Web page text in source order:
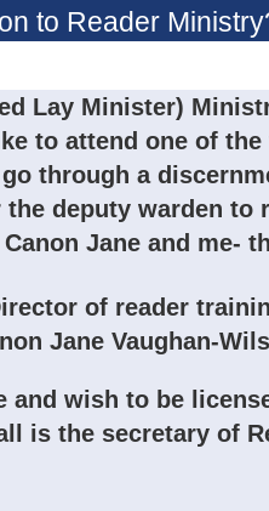
to Reader
Lay Minister)
to attend one of
through a
deputy warden to
Jane and me-
of reader
Jane Vaughan-
wish to be
is the secretary of